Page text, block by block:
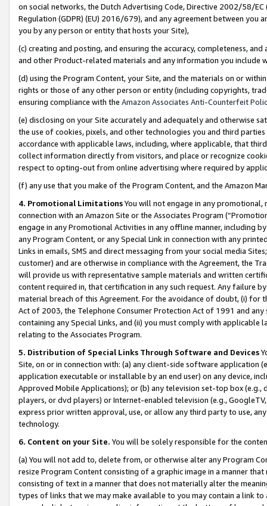
on social networks, the Dutch Advertising Code, Directive 2002/58/
Regulation (GDPR) (EU) 2016/679), and any agreement between
you by any person or entity that hosts your Site),
(c) creating and posting, and ensuring the accuracy, completeness,
and other Product-related materials and any information you include
(d) using the Program Content, your Site, and the materials on or
rights or those of any other person or entity (including copyrights,
ensuring compliance with the Amazon Associates Anti-Counterfeit
(e) disclosing on your Site accurately and adequately and otherwise
the use of cookies, pixels, and other technologies you and third
accordance with applicable laws, including, where applicable, that
collect information directly from visitors, and place or recognize
respect to opting-out from online advertising where required by
(f) any use that you make of the Program Content, and the Amazon
4. Promotional LimitationsYou will not engage in any
connection with an Amazon Site or the Associates Program
engage in any Promotional Activities in any offline manner, including
any Program Content, or any Special Link in connection with any
Links in emails, SMS and direct messaging from your social media
customer) and are otherwise in compliance with the Agreement, the
will provide us with representative sample materials and written
content required in, that certification in any such request. Any failure
material breach of this Agreement. For the avoidance of doubt, (i) for
Act of 2003, the Telephone Consumer Protection Act of 1991 and
containing any Special Links, and (ii) you must comply with
relating to the Associates Program.
5. Distribution of Special Links Through Software and Devices
Site, on or in connection with: (a) any client-side software application
application executable or installable by an end user) on any device,
Approved Mobile Applications); or (b) any television set-top box
players, or dvd players) or Internet-enabled television (e.g.,
express prior written approval, use, or allow any third party to use,
technology.
6. Content on your Site. You will be solely responsible for the
(a) You will not add to, delete from, or otherwise alter any Program
resize Program Content consisting of a graphic image in a manner
consisting of text in a manner that does not materially alter the
types of links that we may make available to you may contain a link